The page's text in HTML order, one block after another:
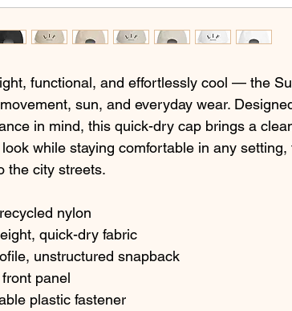
functional, and effortlessly cool — the
sun, and everyday wear.
in mind, this quick-dry cap brings a
while staying comfortable in any setting,
the city streets.
nylon
quick-dry fabric
unstructured snapback
panel
plastic fastener